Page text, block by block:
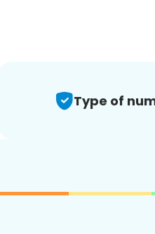
Type of